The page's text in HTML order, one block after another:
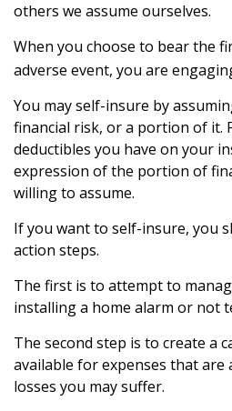
others we assume ourselves.
When you choose to bear the
adverse event, you are
You may self-insure by
financial risk, or a portion of it.
deductibles you have on your
expression of the portion of
willing to assume.
If you want to self-insure, you
action steps.
The first is to attempt to
installing a home alarm or not
The second step is to create a
available for expenses that are
losses you may suffer.